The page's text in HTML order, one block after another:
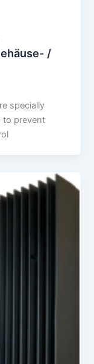
/
specially
to prevent